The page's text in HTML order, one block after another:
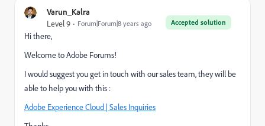
Varun_Kalra
Accepted solution
Level 9 Forum|Forum|8 years ago
Hi there,
Welcome to Adobe Forums!
I would suggest you get in touch with our sales team, they will be
able to help you with this :
Adobe Experience Cloud | Sales Inquiries